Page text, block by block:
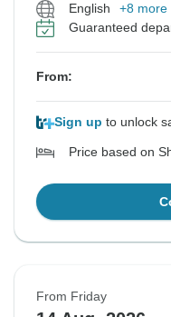
English
+8 more
Guaranteed
From:
Sign up to unlock
Price based on
From Friday